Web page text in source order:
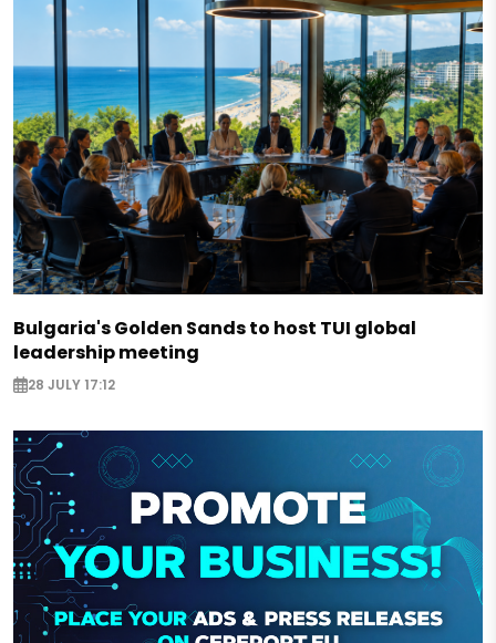
Bulgaria's Golden Sands to host TUI global
leadership meeting
28 JULY 17:12